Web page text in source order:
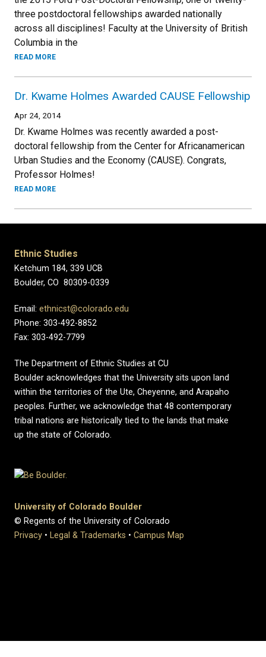
three postdoctoral fellowships awarded nationally
across all disciplines! Faculty at the University of British
Columbia in the
READ MORE
Dr. Kwame Holmes Awarded CAUSE Fellowship
Apr 24, 2014
Dr. Kwame Holmes was recently awarded a post-
doctoral fellowship from the Center for Africanamerican
Urban Studies and the Economy (CAUSE). Congrats,
Professor Holmes!
READ MORE
Ethnic Studies
Ketchum 184, 339 UCB
Boulder, CO 80309-0339
Email: ethnicst@colorado.edu
Phone: 303-492-8852
Fax: 303-492-7799
The Department of Ethnic Studies at CU
Boulder acknowledges that the University sits upon land
within the territories of the Ute, Cheyenne, and Arapaho
peoples. Further, we acknowledge that 48 contemporary
tribal nations are historically tied to the lands that make
up the state of Colorado.
University of Colorado Boulder
© Regents of the University of Colorado
Privacy • Legal & Trademarks • Campus Map